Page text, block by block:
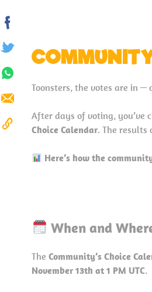
on
Facebook
on
Whatsapp
Clipboard
Toonsters, the votes are in —
After days of voting, you’ve
Choice Calendar. The results
Here’s how the
When and
The Community’s Choice
November 13th at 1 PM UTC.